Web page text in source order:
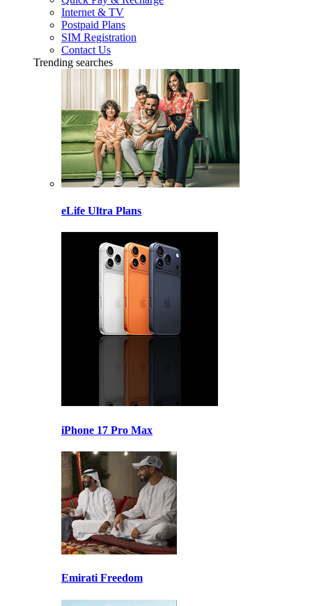
Internet & TV
Postpaid Plans
SIM Registration
Contact Us
Trending searches
eLife Ultra Plans
iPhone 17 Pro Max
Emirati Freedom